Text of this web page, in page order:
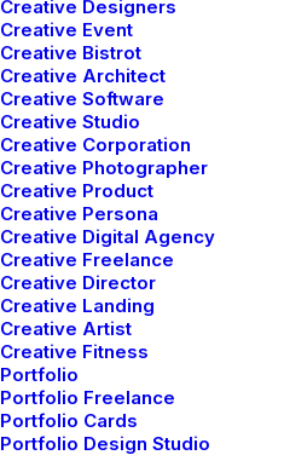
Creative Designers
Creative Event
Creative Bistrot
Creative Architect
Creative Software
Creative Studio
Creative Corporation
Creative Photographer
Creative Product
Creative Persona
Creative Digital Agency
Creative Freelance
Creative Director
Creative Landing
Creative Artist
Creative Fitness
Portfolio
Portfolio Freelance
Portfolio Cards
Portfolio Design Studio
How to Trust your
Making a Decision
marzo 25, 2022
Lifestyle-
Read More